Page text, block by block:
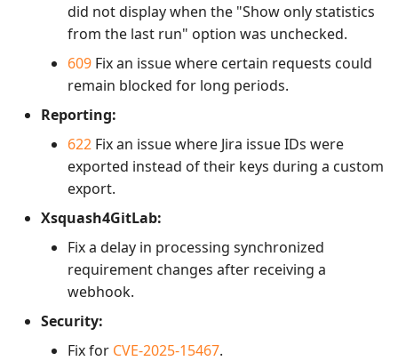
did not display when the "Show only statistics
from the last run" option was unchecked.
609 Fix an issue where certain requests could
remain blocked for long periods.
Reporting:
622 Fix an issue where Jira issue IDs were
exported instead of their keys during a custom
export.
Xsquash4GitLab:
Fix a delay in processing synchronized
requirement changes after receiving a
webhook.
Security:
Fix for CVE-2025-15467.